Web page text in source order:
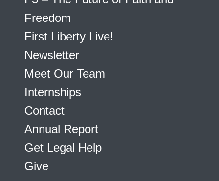
Freedom
First Liberty Live!
Newsletter
Meet Our Team
Internships
Contact
Annual Report
Get Legal Help
Give